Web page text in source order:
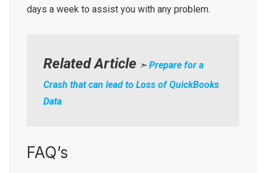
days a week to assist you with any problem.
Related Article ➣Prepare for a
Crash that can lead to Loss of QuickBooks
Data
FAQ’s